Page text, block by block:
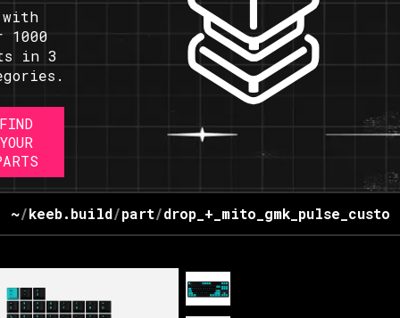
with
1000
in 3
FIND
YOUR
~/keeb.build/part/